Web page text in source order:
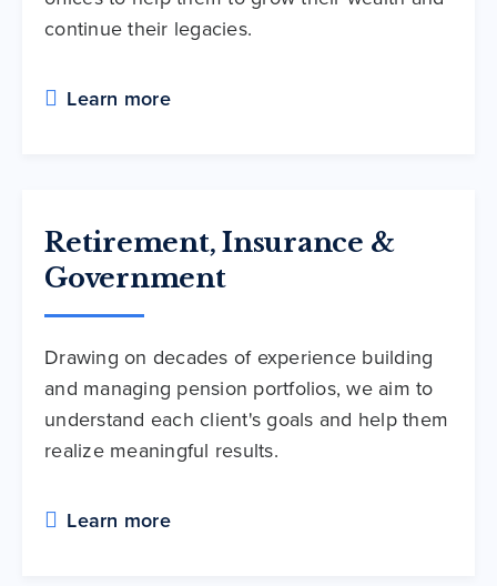
continue their legacies.
Learn more
Retirement, Insurance &
Government
Drawing on decades of experience building
and managing pension portfolios, we aim to
understand each client's goals and help them
realize meaningful results.
Learn more